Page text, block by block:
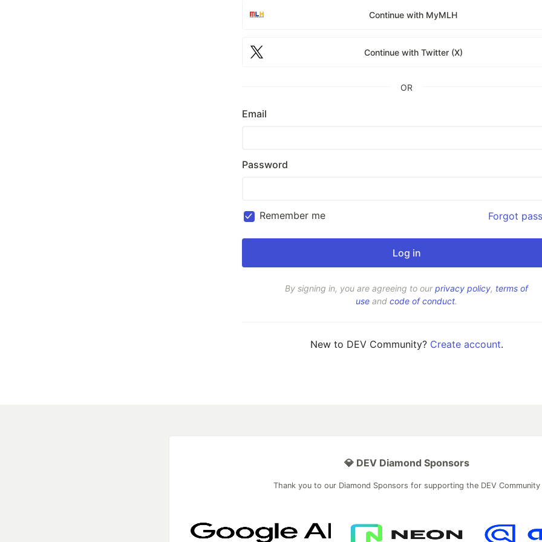
Continue with MyMLH
Continue with Twitter (X)
OR
Email
Password
Remember me Forgot
By signing in, you are agreeing to ourprivacy policy, terms of
use and code of conduct.
New to DEV Community? Create account.
💎 DEV Diamond Sponsors
Thank you to our Diamond Sponsors for supporting the DEV Community